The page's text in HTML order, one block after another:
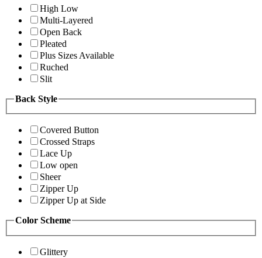
High Low
Multi-Layered
Open Back
Pleated
Plus Sizes Available
Ruched
Slit
Back Style
Covered Button
Crossed Straps
Lace Up
Low open
Sheer
Zipper Up
Zipper Up at Side
Color Scheme
Glittery